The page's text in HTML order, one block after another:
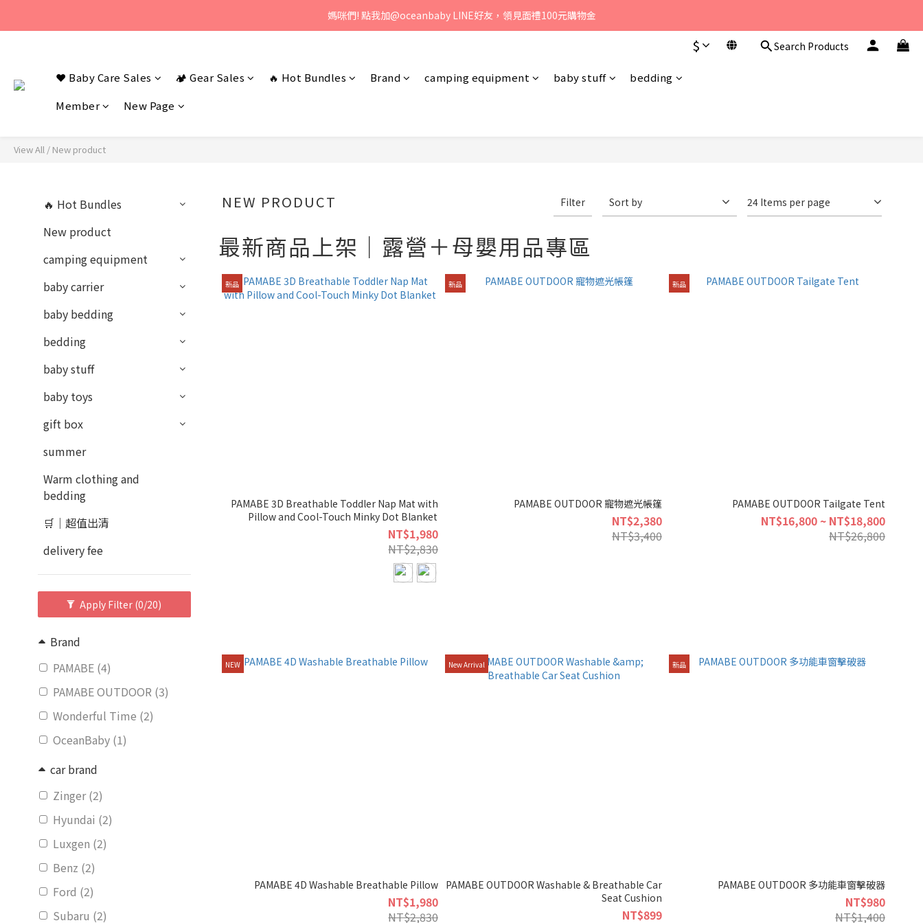
若您有任何問題、歡迎聯絡客服專線：04-2382-6878，服務時間：周一至周五 早上9點 至 下午6點。
媽咪們! 點我加@oceanbaby LINE好友，領見面禮100元購物金
$ Search Products
❤️ Baby Care Sales 🏕️ Gear Sales 🔥 Hot Bundles Brand camping equipment baby stuff
bedding
Member
New Page
View All / New product
🔥 Hot Bundles
New product
camping equipment
baby carrier
baby bedding
bedding
baby stuff
baby toys
gift box
summer
Warm clothing and
bedding
🛒｜超值出清
delivery fee
Apply Filter (0/20)
Brand
PAMABE (4)
PAMABE OUTDOOR (3)
Wonderful Time (2)
OceanBaby (1)
car brand
Zinger (2)
Hyundai (2)
Luxgen (2)
Benz (2)
Ford (2)
Subaru (2)
NEW PRODUCT Filter Sort by 24 Items per page
最新商品上架｜露營＋母嬰用品專區
新品
PAMABE 3D Breathable Toddler Nap Mat with
Pillow and Cool-Touch Minky Dot Blanket
NT$1,980
NT$2,830
新品
PAMABE OUTDOOR 寵物遮光帳篷
NT$2,380
NT$3,400
新品
PAMABE OUTDOOR Tailgate Tent
NT$16,800 ~ NT$18,800
NT$26,800
NEW
PAMABE 4D Washable Breathable Pillow
NT$1,980
NT$2,830
New Arrival
PAMABE OUTDOOR Washable & Breathable Car
Seat Cushion
NT$899
新品
PAMABE OUTDOOR 多功能車窗擊破器
NT$980
NT$1,400